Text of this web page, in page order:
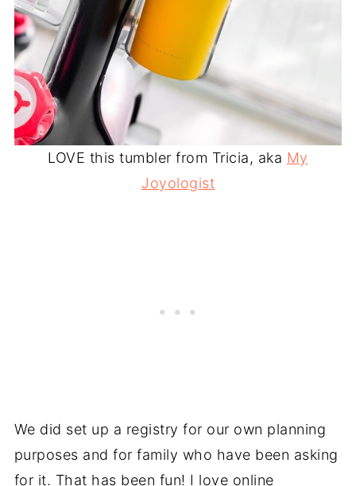
LOVE this tumbler from Tricia, aka My
Joyologist
We did set up a registry for our own planning
purposes and for family who have been asking
for it. That has been fun! I love online